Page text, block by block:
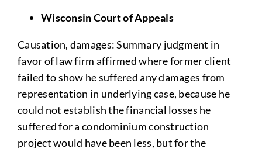
Wisconsin Court of Appeals
Causation, damages: Summary judgment in
favor of law firm affirmed where former client
failed to show he suffered any damages from
representation in underlying case, because he
could not establish the financial losses he
suffered for a condominium construction
project would have been less, but for the